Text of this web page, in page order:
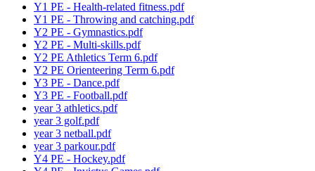
Y1 PE - Health-related fitness.pdf
Y1 PE - Throwing and catching.pdf
Y2 PE - Gymnastics.pdf
Y2 PE - Multi-skills.pdf
Y2 PE Athletics Term 6.pdf
Y2 PE Orienteering Term 6.pdf
Y3 PE - Dance.pdf
Y3 PE - Football.pdf
year 3 athletics.pdf
year 3 golf.pdf
year 3 netball.pdf
year 3 parkour.pdf
Y4 PE - Hockey.pdf